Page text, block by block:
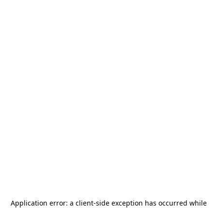
Application error: a client-side exception has occurred while